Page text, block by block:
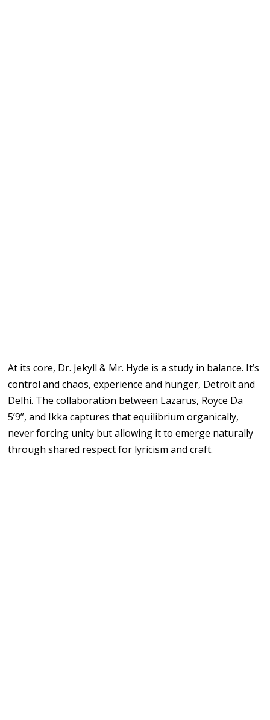
At its core, Dr. Jekyll & Mr. Hyde is a study in balance. It’s
control and chaos, experience and hunger, Detroit and
Delhi. The collaboration between Lazarus, Royce Da
5’9”, and Ikka captures that equilibrium organically,
never forcing unity but allowing it to emerge naturally
through shared respect for lyricism and craft.